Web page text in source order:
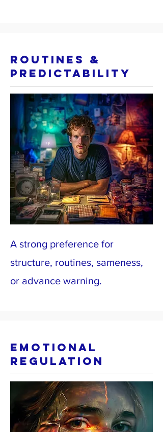
Routines &
Predictability
A strong preference for
structure, routines, sameness,
or advance warning.
Emotional
Regulation